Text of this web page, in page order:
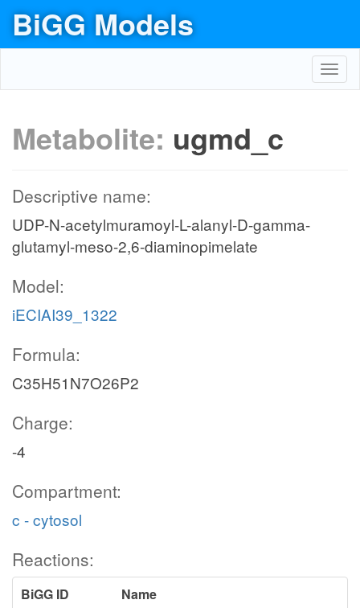
BiGG Models
Metabolite: ugmd_c
Descriptive name:
UDP-N-acetylmuramoyl-L-alanyl-D-gamma-
glutamyl-meso-2,6-diaminopimelate
Model:
iECIAI39_1322
Formula:
C35H51N7O26P2
Charge:
-4
Compartment:
c - cytosol
Reactions:
BiGG ID
Name